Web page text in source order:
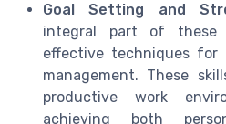
Goal Setting and
integral part of these
effective techniques
management. These
productive work
achieving both